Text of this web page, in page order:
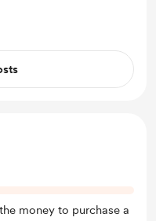
money to purchase a